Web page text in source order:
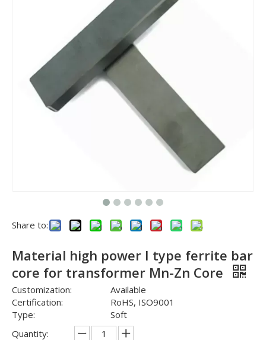
Share to:
Material high power I type ferrite bar
core for transformer Mn-Zn Core
Customization:
Available
Certification:
RoHS, ISO9001
Type:
Soft
Quantity: